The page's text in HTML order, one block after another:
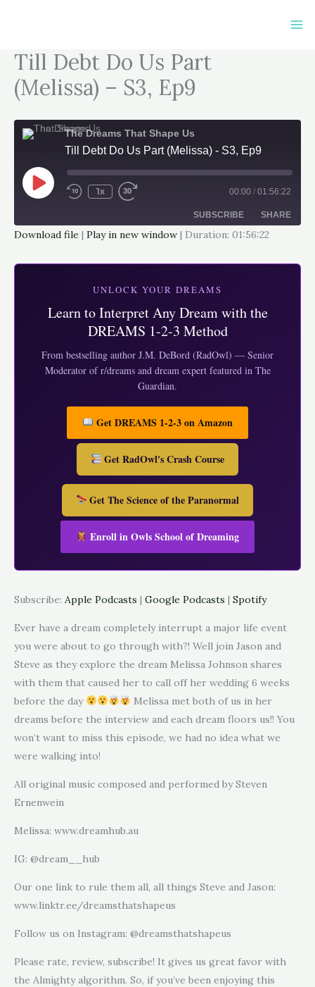
Till Debt Do Us Part
(Melissa) – S3, Ep9
The Dreams That Shape Us
Till Debt Do Us Part (Melissa) - S3, Ep9
Play
Episode
1x 00:00 / 01:56:22
SUBSCRIBE SHARE
EMBED
Download file | Play in new window | Duration: 01:56:22
UNLOCK YOUR DREAMS
Learn to Interpret Any Dream with the
DREAMS 1-2-3 Method
From bestselling author J.M. DeBord (RadOwl) — Senior
Moderator of r/dreams and dream expert featured in The
Guardian.
Get DREAMS 1-2-3 on Amazon
Get RadOwl's Crash Course
Get The Science of the Paranormal
Enroll in Owls School of Dreaming
Subscribe: Apple Podcasts | Google Podcasts | Spotify
Ever have a dream completely interrupt a major life event
you were about to go through with?! Well join Jason and
Steve as they explore the dream Melissa Johnson shares
with them that caused her to call off her wedding 6 weeks
before the day
Melissa met both of us in her
dreams before the interview and each dream floors us!! You
won’t want to miss this episode, we had no idea what we
were walking into!
All original music composed and performed by Steven
Ernenwein
Melissa: www.dreamhub.au
IG: @dream__hub
Our one link to rule them all, all things Steve and Jason:
www.linktr.ee/dreamsthatshapeus
Follow us on Instagram: @dreamsthatshapeus
Please rate, review, subscribe! It gives us great favor with
the Almighty algorithm. So, if you’ve been enjoying this